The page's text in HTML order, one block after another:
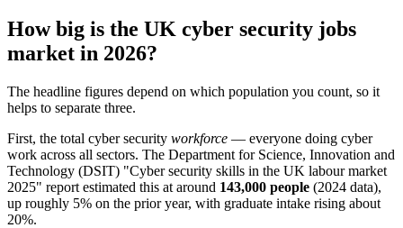
How big is the UK cyber security jobs
market in 2026?
The headline figures depend on which population you count, so it
helps to separate three.
First, the total cyber security workforce — everyone doing cyber
work across all sectors. The Department for Science, Innovation and
Technology (DSIT) "Cyber security skills in the UK labour market
2025" report estimated this at around 143,000 people (2024 data),
up roughly 5% on the prior year, with graduate intake rising about
20%.